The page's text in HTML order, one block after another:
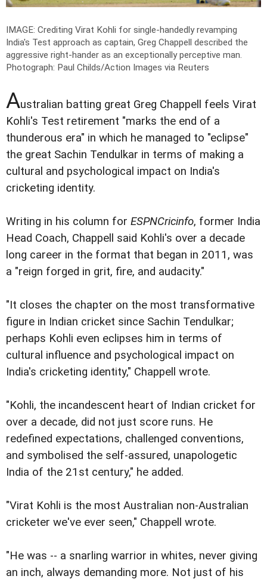
IMAGE: Crediting Virat Kohli for single-handedly revamping
India's Test approach as captain, Greg Chappell described the
aggressive right-hander as an exceptionally perceptive man.
Photograph: Paul Childs/Action Images via Reuters
Australian batting great Greg Chappell feels Virat
Kohli's Test retirement "marks the end of a
thunderous era" in which he managed to "eclipse"
the great Sachin Tendulkar in terms of making a
cultural and psychological impact on India's
cricketing identity.
Writing in his column for ESPNCricinfo, former India
Head Coach, Chappell said Kohli's over a decade
long career in the format that began in 2011, was
a "reign forged in grit, fire, and audacity."
"It closes the chapter on the most transformative
figure in Indian cricket since Sachin Tendulkar;
perhaps Kohli even eclipses him in terms of
cultural influence and psychological impact on
India's cricketing identity," Chappell wrote.
"Kohli, the incandescent heart of Indian cricket for
over a decade, did not just score runs. He
redefined expectations, challenged conventions,
and symbolised the self-assured, unapologetic
India of the 21st century," he added.
"Virat Kohli is the most Australian non-Australian
cricketer we've ever seen," Chappell wrote.
"He was -- a snarling warrior in whites, never giving
an inch, always demanding more. Not just of his